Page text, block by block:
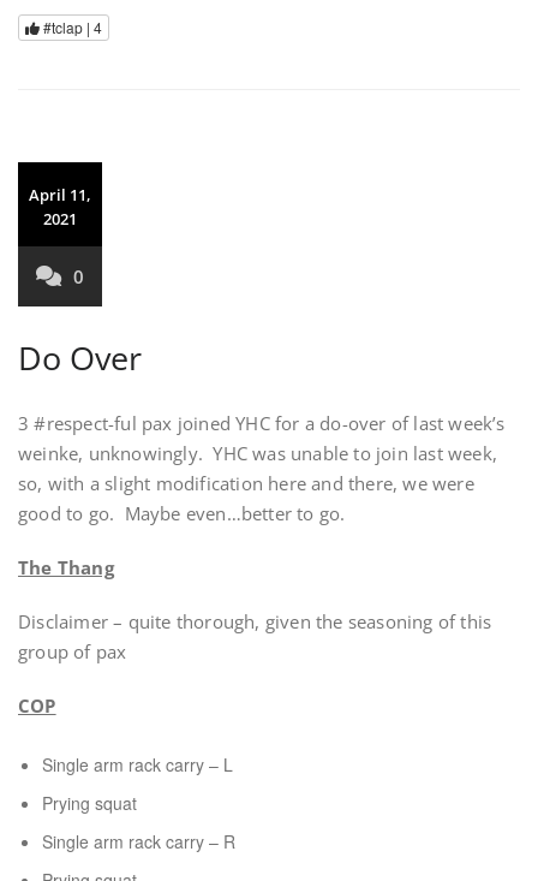
#tclap | 4
April 11,
2021
0
Do Over
3 #respect-ful pax joined YHC for a do-over of last week’s
weinke, unknowingly. YHC was unable to join last week,
so, with a slight modification here and there, we were
good to go. Maybe even…better to go.
The Thang
Disclaimer – quite thorough, given the seasoning of this
group of pax
COP
Single arm rack carry – L
Prying squat
Single arm rack carry – R